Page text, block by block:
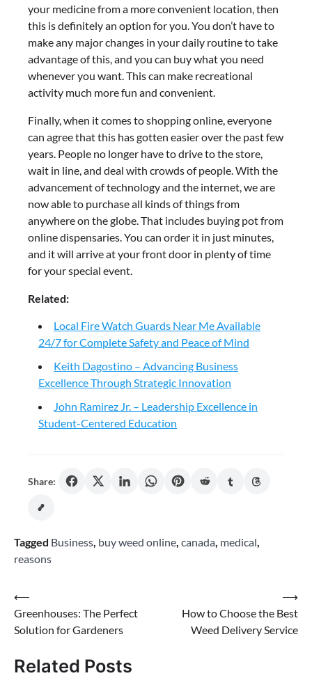
your medicine from a more convenient location, then
this is definitely an option for you. You don’t have to
make any major changes in your daily routine to take
advantage of this, and you can buy what you need
whenever you want. This can make recreational
activity much more fun and convenient.
Finally, when it comes to shopping online, everyone
can agree that this has gotten easier over the past few
years. People no longer have to drive to the store,
wait in line, and deal with crowds of people. With the
advancement of technology and the internet, we are
now able to purchase all kinds of things from
anywhere on the globe. That includes buying pot from
online dispensaries. You can order it in just minutes,
and it will arrive at your front door in plenty of time
for your special event.
Related:
Local Fire Watch Guards Near Me Available
24/7 for Complete Safety and Peace of Mind
Keith Dagostino – Advancing Business
Excellence Through Strategic Innovation
John Ramirez Jr. – Leadership Excellence in
Student-Centered Education
Share:
Tagged Business, buy weed online, canada, medical,
reasons
Post
navigation
⟵
Greenhouses: The Perfect
Solution for Gardeners
How to Choose the Best
Weed Delivery Service
⟶
Related Posts